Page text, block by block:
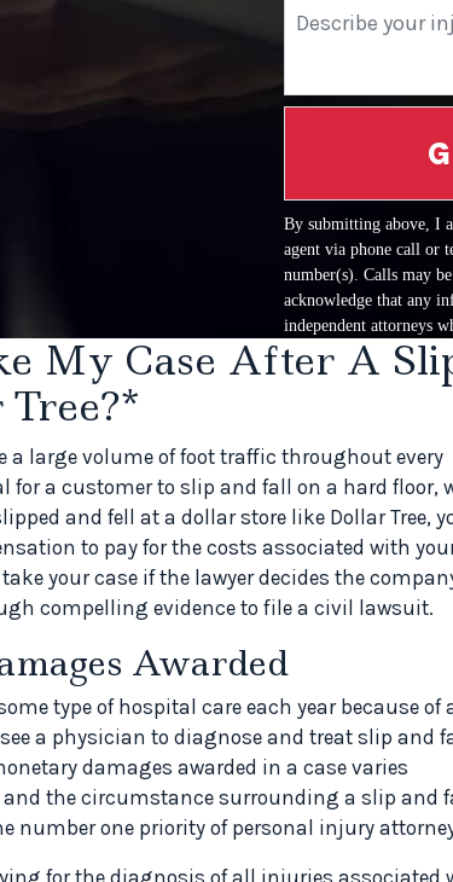
By submitting above, I
agent via phone call or
number(s). Calls may
acknowledge that any
independent attorneys
My Case After A
a large volume of foot traffic throughout every
for a customer to slip and fall on a hard floor,
and fell at a dollar store like Dollar Tree,
to pay for the costs associated with
your case if the lawyer decides the
compelling evidence to file a civil lawsuit.
Awarded
type of hospital care each year because of
a physician to diagnose and treat slip and
damages awarded in a case varies
the circumstance surrounding a slip and
number one priority of personal injury
for the diagnosis of all injuries associated